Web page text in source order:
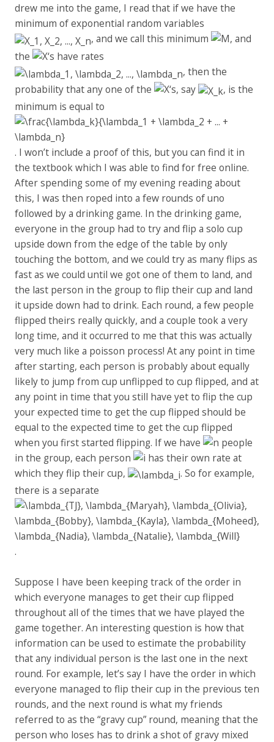
drew me into the game, I read that if we have the
minimum of exponential random variables
, and we call this minimum
, and
the
‘s have rates
, then the
probability that any one of the
‘s, say
, is the
minimum is equal to
. I won’t include a proof of this, but you can find it in
the textbook which I was able to find for free online.
After spending some of my evening reading about
this, I was then roped into a few rounds of uno
followed by a drinking game. In the drinking game,
everyone in the group had to try and flip a solo cup
upside down from the edge of the table by only
touching the bottom, and we could try as many flips as
fast as we could until we got one of them to land, and
the last person in the group to flip their cup and land
it upside down had to drink. Each round, a few people
flipped theirs really quickly, and a couple took a very
long time, and it occurred to me that this was actually
very much like a poisson process! At any point in time
after starting, each person is probably about equally
likely to jump from cup unflipped to cup flipped, and at
any point in time that you still have yet to flip the cup
your expected time to get the cup flipped should be
equal to the expected time to get the cup flipped
when you first started flipping. If we have
people
in the group, each person
has their own rate at
which they flip their cup,
. So for example,
there is a separate
.
Suppose I have been keeping track of the order in
which everyone manages to get their cup flipped
throughout all of the times that we have played the
game together. An interesting question is how that
information can be used to estimate the probability
that any individual person is the last one in the next
round. For example, let’s say I have the order in which
everyone managed to flip their cup in the previous ten
rounds, and the next round is what my friends
referred to as the “gravy cup” round, meaning that the
person who loses has to drink a shot of gravy mixed